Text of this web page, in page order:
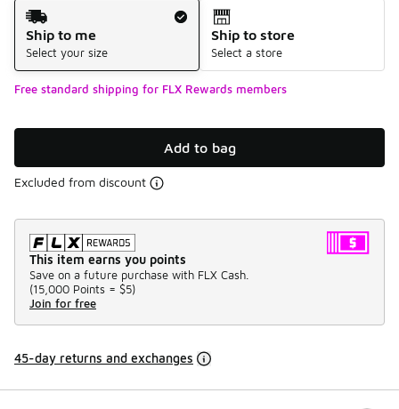
Shipping Method
Ship to me
Select your size
Ship to store
Select a store
Free standard shipping for FLX Rewards members
Add to bag
Excluded from discount
This item earns you points
Save on a future purchase with FLX Cash.
(15,000 Points = $5)
Join for free
45-day returns and exchanges